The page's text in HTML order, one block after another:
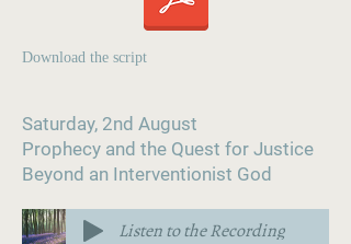
Download the script
Saturday, 2nd August
Prophecy and the Quest for Justice
Beyond an Interventionist God
Listen to the Recording